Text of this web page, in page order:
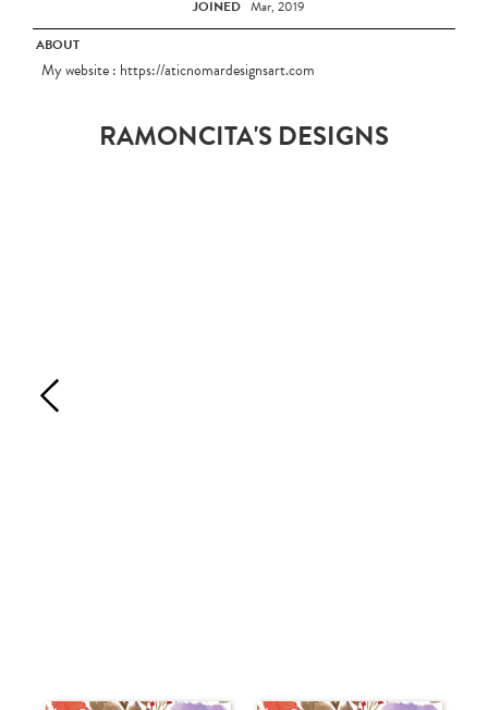
JOINED Mar, 2019
ABOUT
My website : https://aticnomardesignsart.com
RAMONCITA'S DESIGNS